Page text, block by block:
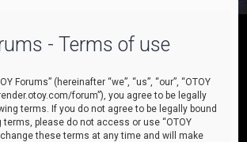
- Terms of use
Forums” (hereinafter “we”, “us”, “our”, “OTOY
forum”), you agree to be legally
terms. If you do not agree to be legally bound
terms, please do not access or use “OTOY
change these terms at any time and will make